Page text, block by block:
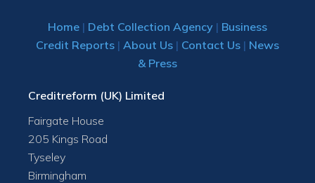
Home | Debt Collection Agency | Business
Credit Reports | About Us | Contact Us | News
& Press
Creditreform (UK) Limited
Fairgate House
205 Kings Road
Tyseley
Birmingham